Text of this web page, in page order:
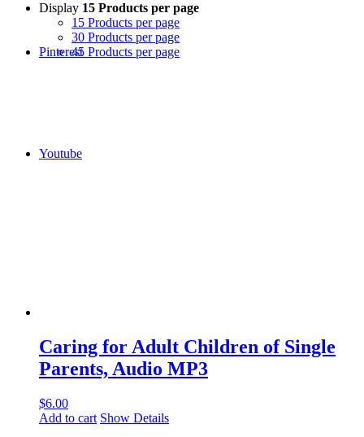
Pinterest
Youtube
Display 15 Products per page
15 Products per page
30 Products per page
45 Products per page
Caring for Adult Children of Single
Parents, Audio MP3
$6.00
Add to cart Show Details